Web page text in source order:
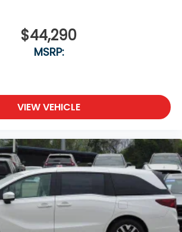
$44,290
MSRP:
VIEW VEHICLE